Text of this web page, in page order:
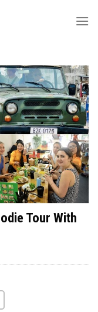
Tour With